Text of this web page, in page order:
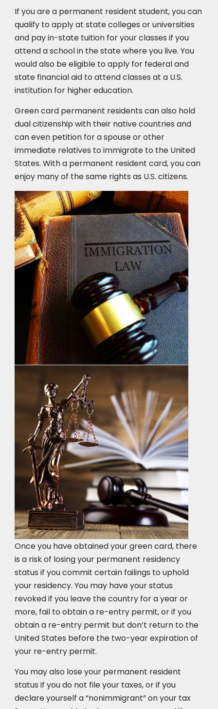
If you are a permanent resident student, you can
qualify to apply at state colleges or universities
and pay in-state tuition for your classes if you
attend a school in the state where you live. You
would also be eligible to apply for federal and
state financial aid to attend classes at a U.S.
institution for higher education.
Green card permanent residents can also hold
dual citizenship with their native countries and
can even petition for a spouse or other
immediate relatives to immigrate to the United
States. With a permanent resident card, you can
enjoy many of the same rights as U.S. citizens.
Once you have obtained your green card, there
is a risk of losing your permanent residency
status if you commit certain failings to uphold
your residency. You may have your status
revoked if you leave the country for a year or
more, fail to obtain a re-entry permit, or if you
obtain a re-entry permit but don’t return to the
United States before the two-year expiration of
your re-entry permit.
You may also lose your permanent resident
status if you do not file your taxes, or if you
declare yourself a “nonimmigrant” on your tax